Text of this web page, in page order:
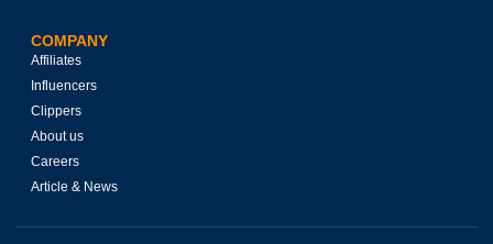
COMPANY
Affiliates
Influencers
Clippers
About us
Careers
Article & News